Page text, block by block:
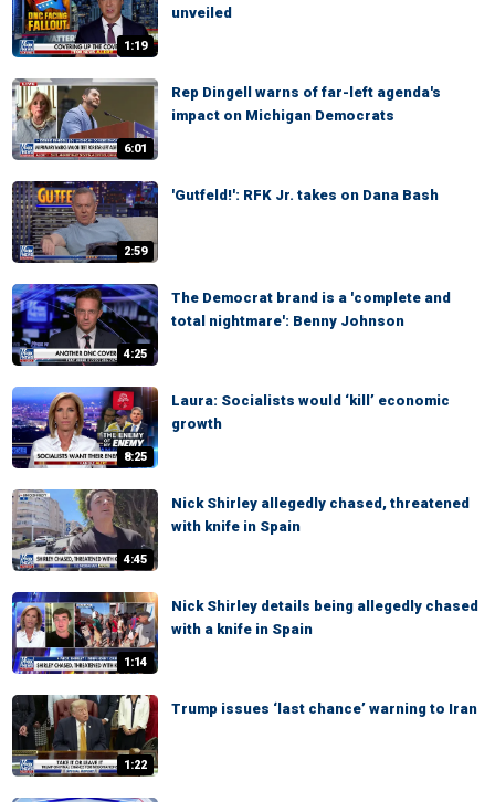
1:19
unveiled
6:01
Rep Dingell warns of far-left agenda's
impact on Michigan Democrats
2:59
'Gutfeld!': RFK Jr. takes on Dana Bash
4:25
The Democrat brand is a 'complete and
total nightmare': Benny Johnson
8:25
Laura: Socialists would ‘kill’ economic
growth
4:45
Nick Shirley allegedly chased, threatened
with knife in Spain
1:14
Nick Shirley details being allegedly chased
with a knife in Spain
1:22
Trump issues ‘last chance’ warning to Iran